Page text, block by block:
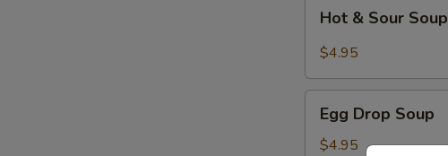
Sour
Hot & Sour Soup
$4.95
Drop
Soup
Egg Drop Soup
$4.95